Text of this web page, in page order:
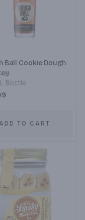
Ball Cookie Dough
Bottle
ADD TO CART